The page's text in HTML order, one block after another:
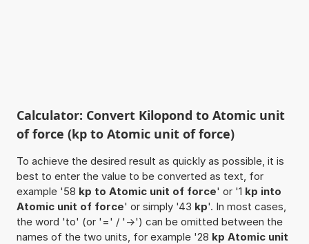
Calculator: Convert Kilopond to Atomic unit
of force (kp to Atomic unit of force)
To achieve the desired result as quickly as possible, it is
best to enter the value to be converted as text, for
example '58 kp to Atomic unit of force' or '1 kp into
Atomic unit of force' or simply '43 kp'. In most cases,
the word 'to' (or '=' / '->') can be omitted between the
names of the two units, for example '28 kp Atomic unit